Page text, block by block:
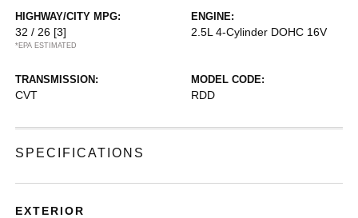
HIGHWAY/CITY MPG:
32 / 26 [3]
*EPA ESTIMATED
ENGINE:
2.5L 4-Cylinder DOHC 16V
TRANSMISSION:
CVT
MODEL CODE:
RDD
SPECIFICATIONS
EXTERIOR